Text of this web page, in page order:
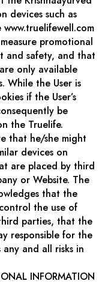
devices such as
promotional
and safety, and that
only available
While the User is
if the User’s
be
the Truelife.
that he/she might
devices on
are placed by third
or Website. The
that the
the use of
parties, that the
responsible for the
any and all risks in
INFORMATION